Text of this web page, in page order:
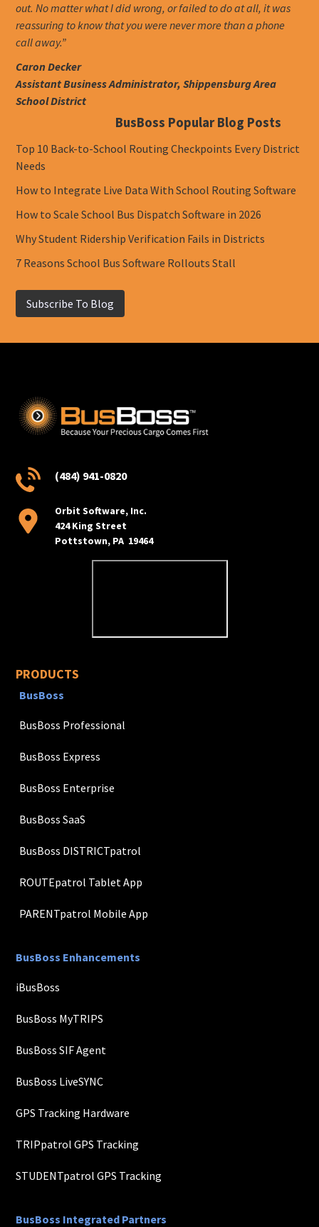
out. No matter what I did wrong, or failed to do at all, it was
reassuring to know that you were never more than a phone
call away.”
Caron Decker
Assistant Business Administrator, Shippensburg Area
School District
BusBoss Popular Blog Posts
Top 10 Back-to-School Routing Checkpoints Every District
Needs
How to Integrate Live Data With School Routing Software
How to Scale School Bus Dispatch Software in 2026
Why Student Ridership Verification Fails in Districts
7 Reasons School Bus Software Rollouts Stall
Subscribe To Blog
(484) 941-0820
Orbit Software, Inc.
424 King Street
Pottstown, PA 19464
PRODUCTS
BusBoss
BusBoss Professional
BusBoss Express
BusBoss Enterprise
BusBoss SaaS
BusBoss DISTRICTpatrol
ROUTEpatrol Tablet App
PARENTpatrol Mobile App
BusBoss Enhancements
iBusBoss
BusBoss MyTRIPS
BusBoss SIF Agent
BusBoss LiveSYNC
GPS Tracking Hardware
TRIPpatrol GPS Tracking
STUDENTpatrol GPS Tracking
BusBoss Integrated Partners